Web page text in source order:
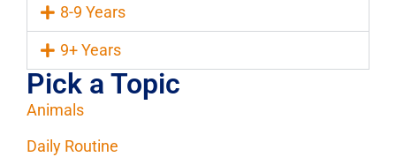
8-9 Years
9+ Years
Pick a Topic
Animals
Daily Routine